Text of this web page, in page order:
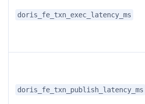
doris_fe_txn_exec_latency_ms
doris_fe_txn_publish_latency_ms